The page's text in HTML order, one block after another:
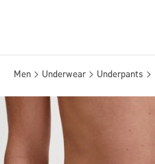
Men Underwear Underpants